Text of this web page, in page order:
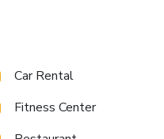
stay will be comfortable
service, room service
at the last
any inconvenience. To
of all visitors,
Car Rental
Fitness Center